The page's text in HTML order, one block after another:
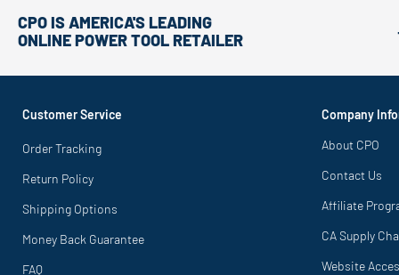
CPO IS AMERICA'S LEADING
ONLINE POWER TOOL RETAILER
Customer Service
Order Tracking
Return Policy
Shipping Options
Money Back Guarantee
FAQ
Company
About CPO
Contact Us
Affiliate
CA Supply
Website